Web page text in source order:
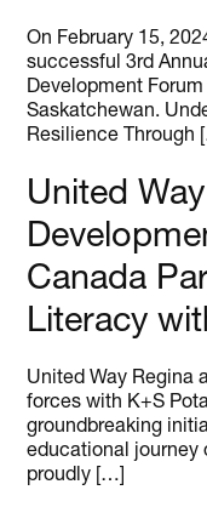
On February 15,
successful 3rd
Development Forum
Saskatchewan.
Resilience Through
United
Canada
Literacy
United Way Regina
forces with K+S
groundbreaking
educational journey
proudly […]